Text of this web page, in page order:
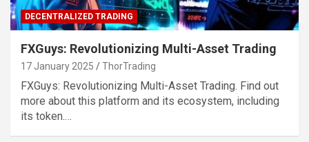
DECENTRALIZED TRADING
FXGuys: Revolutionizing Multi-Asset Trading
17 January 2025 ThorTrading
FXGuys: Revolutionizing Multi-Asset Trading. Find out
more about this platform and its ecosystem, including
its token.…